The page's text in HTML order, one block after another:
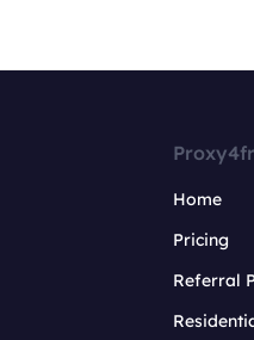
Home
Pricing
Referral